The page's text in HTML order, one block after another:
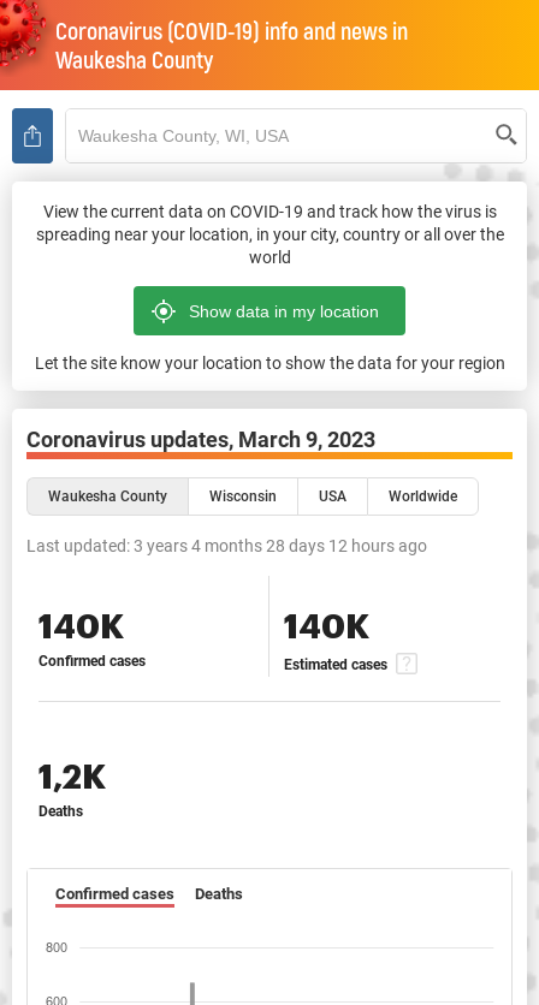
Coronavirus (COVID-19) info and news in
Waukesha County
View the current data on COVID-19 and track how the virus is
spreading near your location, in your city, country or all over the
world
Let the site know your location to show the data for your region
Coronavirus updates, March 9, 2023
Waukesha County Wisconsin USA Worldwide
Last updated:3 years 4 months 28 days 12 hours ago
140K
Confirmed cases
140K
Estimated cases
1,2K
Deaths
Confirmed cases Deaths